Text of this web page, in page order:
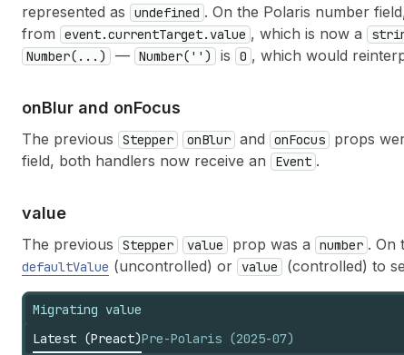
represented as
undefined . On the Polaris number
from
event.currentTarget.value , which is now a
Number(...) — Number('') is 0 , which would
onBlur and onFocus
The previous Stepper onBlur and onFocus
props
field, both handlers now receive an
Event .
value
The previous Stepper value prop was a number . On
defaultValue (uncontrolled) or value (controlled) to
Migrating value
Latest (Preact)Pre-Polaris (2025-07)